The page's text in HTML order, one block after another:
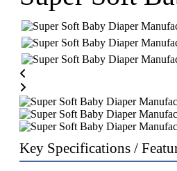
Key Specifications /